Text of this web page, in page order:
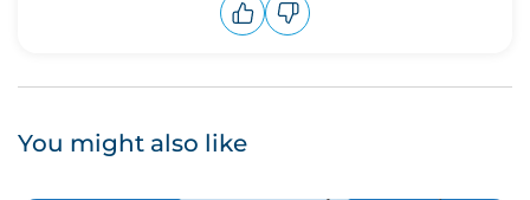
You might also like